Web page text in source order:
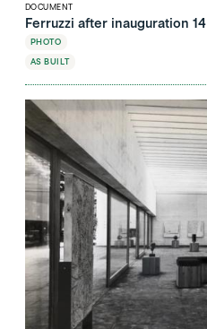
DOCUMENT
Ferruzzi after inauguration 14
PHOTO
AS BUILT